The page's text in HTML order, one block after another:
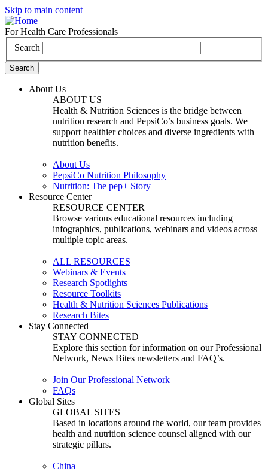
Skip to main content
For Health Care Professionals
Search
About Us
ABOUT US
Health & Nutrition Sciences is the bridge between
nutrition research and PepsiCo’s business goals. We
support healthier choices and diverse ingredients with
nutrition benefits.
About Us
PepsiCo Nutrition Philosophy
Nutrition: The pep+ Story
Resource Center
RESOURCE CENTER
Browse various educational resources including
infographics, publications, webinars and videos across
multiple topic areas.
ALL RESOURCES
Webinars & Events
Research Spotlights
Resource Toolkits
Health & Nutrition Sciences Publications
Research Bites
Stay Connected
STAY CONNECTED
Explore this section for information on our Professional
Network, News Bites newsletters and FAQ’s.
Join Our Professional Network
FAQs
Global Sites
GLOBAL SITES
Based in locations around the world, our team provides
health and nutrition science counsel aligned with our
strategic pillars.
China